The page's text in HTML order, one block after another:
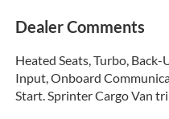
Dealer Comments
Heated Seats, Turbo,
Input, Onboard
Start. Sprinter Cargo Van